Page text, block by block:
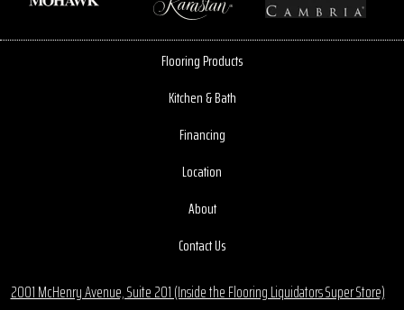
Flooring Products
Kitchen & Bath
Financing
Location
About
Contact Us
2001 McHenry Avenue, Suite 201 (Inside the Flooring Liquidators Super Store)